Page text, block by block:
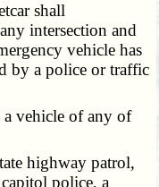
shall
intersection and
vehicle has
by a police or traffic
a vehicle of any of
highway patrol,
police, a